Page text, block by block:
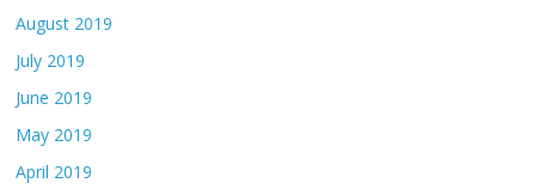
August 2019
July 2019
June 2019
May 2019
April 2019